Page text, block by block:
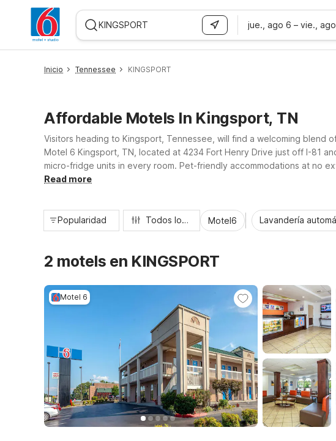
jue., ago 6 – vie.,
Inicio Tennessee KINGSPORT
Affordable Motels In Kingsport, TN
Visitors heading to Kingsport, Tennessee, will find a welcoming
Motel 6 Kingsport, TN, located at 4234 Fort Henry Drive just off I-81
micro-fridge units in every room. Pet-friendly accommodations at no
relax, recharge, and explore all that Kingsport and the Tri-Cities region
Read more
Popularidad Todos los filtros Motel6 Lavandería
2 motels en KINGSPORT
Motel 6